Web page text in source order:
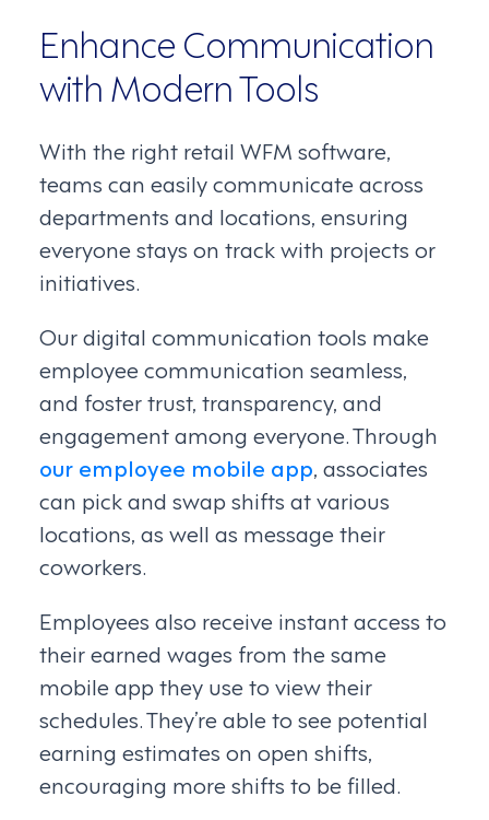
Enhance Communication
with Modern Tools
With the right retail WFM software,
teams can easily communicate across
departments and locations, ensuring
everyone stays on track with projects or
initiatives.
Our digital communication tools make
employee communication seamless,
and foster trust, transparency, and
engagement among everyone. Through
our employee mobile app, associates
can pick and swap shifts at various
locations, as well as message their
coworkers.
Employees also receive instant access to
their earned wages from the same
mobile app they use to view their
schedules. They’re able to see potential
earning estimates on open shifts,
encouraging more shifts to be filled.